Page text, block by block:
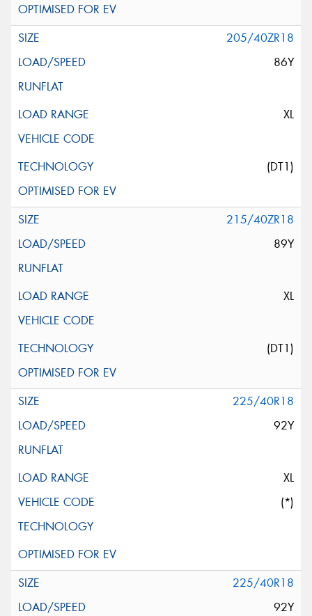
205/40ZR18
86Y
XL
(DT1)
215/40ZR18
89Y
XL
(DT1)
225/40R18
92Y
XL
(*)
225/40R18
92Y